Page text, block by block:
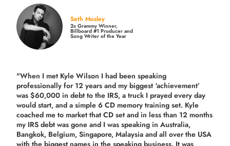
Seth Mosley
2x Grammy Winner,
Billboard #1 Producer and
Song Writer of the Year
"When I met Kyle Wilson I had been speaking
professionally for 12 years and my biggest ‘achievement’
was $60,000 in debt to the IRS, a truck I prayed every day
would start, and a simple 6 CD memory training set. Kyle
coached me to market that CD set and in less than 12 months
my IRS debt was gone and I was speaking in Australia,
Bangkok, Belgium, Singapore, Malaysia and all over the USA
with the biggest names in the speaking business. It was